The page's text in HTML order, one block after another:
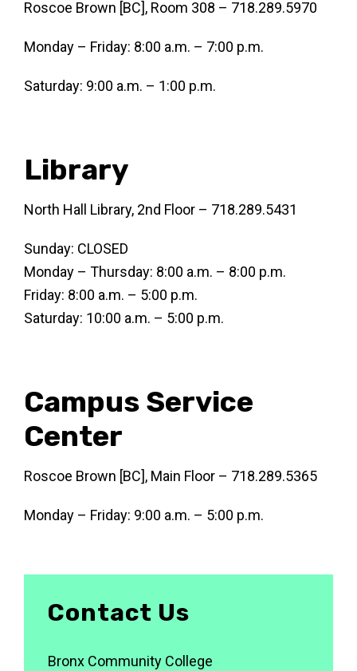
Roscoe Brown [BC], Room 308 – 718.289.5970
Monday – Friday: 8:00 a.m. – 7:00 p.m.
Saturday: 9:00 a.m. – 1:00 p.m.
Library
North Hall Library, 2nd Floor – 718.289.5431
Sunday: CLOSED
Monday – Thursday: 8:00 a.m. – 8:00 p.m.
Friday: 8:00 a.m. – 5:00 p.m.
Saturday: 10:00 a.m. – 5:00 p.m.
Campus Service
Center
Roscoe Brown [BC], Main Floor – 718.289.5365
Monday – Friday: 9:00 a.m. – 5:00 p.m.
Contact Us
Bronx Community College